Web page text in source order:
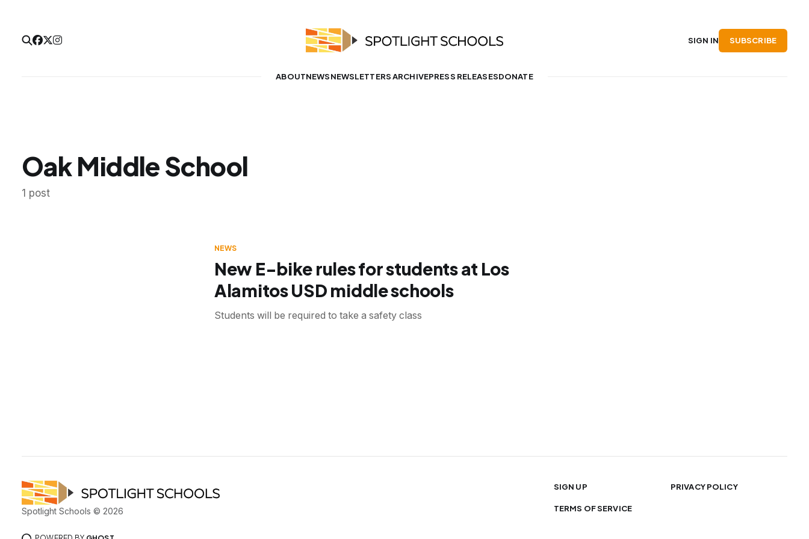
ABOUTNEWSNEWSLETTERS ARCHIVEPRESS RELEASESDONATE
SIGN IN SUBSCRIBE
Oak Middle School
1 post
NEWS
New E-bike rules for students at Los
Alamitos USD middle schools
Students will be required to take a safety class
Spotlight Schools © 2026
SIGN UP PRIVACY POLICY
TERMS OF SERVICE